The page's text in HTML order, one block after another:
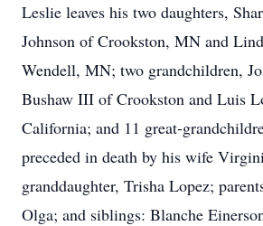
Leslie leaves his two daughters,
Johnson of Crookston, MN and
Wendell, MN; two grandchildren,
Bushaw III of Crookston and Luis
California; and 11 great-
preceded in death by his wife
granddaughter, Trisha Lopez;
Olga; and siblings: Blanche